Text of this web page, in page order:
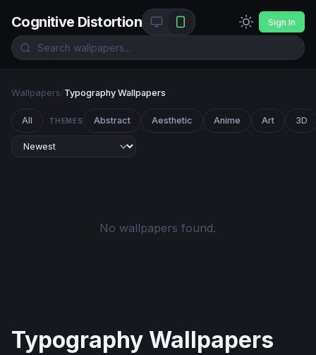
Cognitive Distortion Sign In
Wallpapers/Typography Wallpapers
All THEMES Abstract Aesthetic Anime Art 3D
No wallpapers found.
Typography Wallpapers